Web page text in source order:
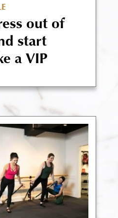
out of
start
a VIP